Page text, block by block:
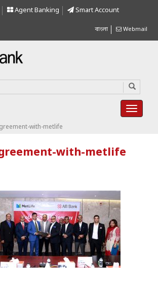
Agent Banking Smart Account
বাংলা Webmail
with-metlife
with-metlife